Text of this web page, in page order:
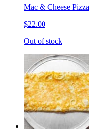
Mac & Cheese Pizza
$22.00
Out of stock